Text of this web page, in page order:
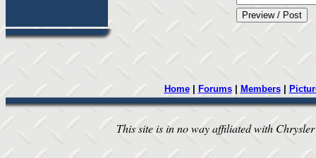
Home| Forums|Members|
This site is in no way affiliated with